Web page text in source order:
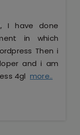
I have done
in which
Then i
and i am
4gl more..